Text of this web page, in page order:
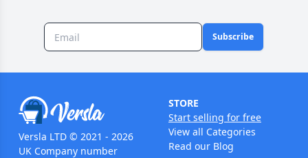
Subscribe
Versla LTD © 2021 - 2026
UK Company number
STORE
Start selling for free
View all Categories
Read our Blog